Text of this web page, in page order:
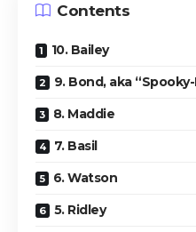
Contents
10. Bailey
9. Bond, aka
8. Maddie
7. Basil
6. Watson
5. Ridley